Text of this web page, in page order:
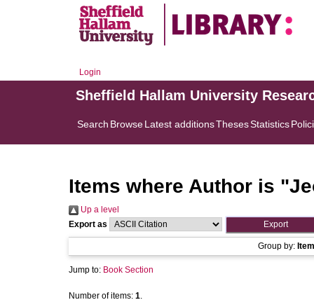
Login
Sheffield Hallam University
Search BrowseLatest additionsThesesStatistics
Items where Author is "
Up a level
Export as
Group by:
Jump to: Book Section
Number of items: 1.